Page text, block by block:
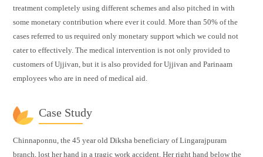
treatment completely using different schemes and also pitched in with
some monetary contribution where ever it could. More than 50% of the
cases referred to us required only monetary support which we could not
cater to effectively. The medical intervention is not only provided to
customers of Ujjivan, but it is also provided for Ujjivan and Parinaam
employees who are in need of medical aid.
Case Study
Chinnaponnu, the 45 year old Diksha beneficiary of Lingarajpuram
branch, lost her hand in a tragic work accident. Her right hand below the